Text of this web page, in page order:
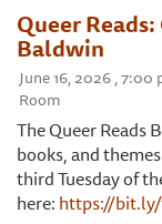
Queer
Baldwin
June 16, 2026 ,
Room
The Queer Reads
books, and
third Tuesday of
here:https://